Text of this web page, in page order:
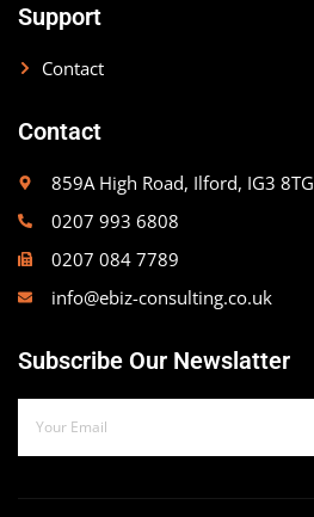
Support
Contact
Contact
859A High Road, Ilford, IG3 8TG
0207 993 6808
0207 084 7789
info@ebiz-consulting.co.uk
Subscribe Our Newslatter